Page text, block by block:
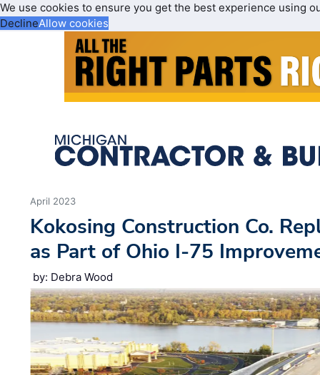
We use cookies to ensure you get the best experience using
DeclineAllow cookies
April 2023
Kokosing Construction Co.
as Part of Ohio I-75
by: Debra Wood